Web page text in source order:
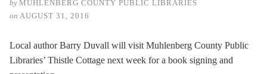
by MUHLENBERG COUNTY PUBLIC LIBRARIES
on AUGUST 31, 2016
Local author Barry Duvall will visit Muhlenberg County Public
Libraries’ Thistle Cottage next week for a book signing and